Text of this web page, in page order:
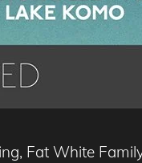
Fat White